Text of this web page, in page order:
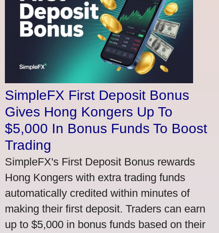
SimpleFX First Deposit Bonus
Gives Hong Kongers Up To
$5,000 In Bonus Funds To Boost
Trading
SimpleFX's First Deposit Bonus rewards
Hong Kongers with extra trading funds
automatically credited within minutes of
making their first deposit. Traders can earn
up to $5,000 in bonus funds based on their